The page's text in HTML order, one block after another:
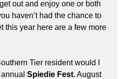
out and enjoy one or both
haven’t had the chance to
this year here are a few more
Tier resident would I
Spiedie Fest. August